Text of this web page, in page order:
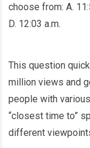
choose from: A.
D. 12:03 a.m.
This question
million views and
people with
“closest time to”
different